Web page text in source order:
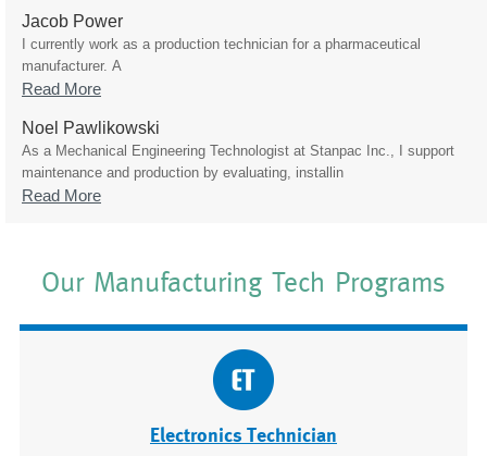
Jacob Power
I currently work as a production technician for a pharmaceutical
manufacturer. A
Read More
Noel Pawlikowski
As a Mechanical Engineering Technologist at Stanpac Inc., I support
maintenance and production by evaluating, installin
Read More
Our Manufacturing Tech Programs
Electronics Technician